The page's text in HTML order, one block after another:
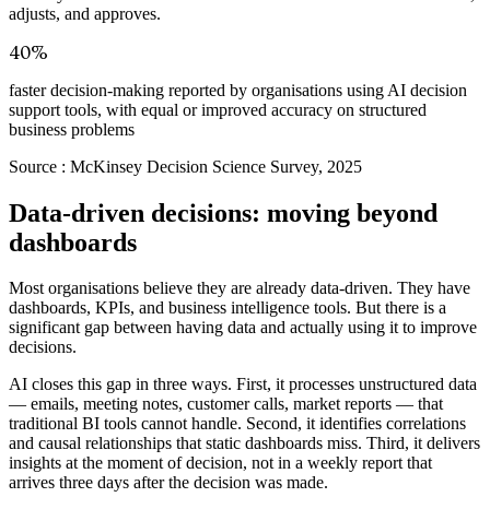
adjusts, and approves.
40%
faster decision-making reported by organisations using AI decision
support tools, with equal or improved accuracy on structured
business problems
Source : McKinsey Decision Science Survey, 2025
Data-driven decisions: moving beyond
dashboards
Most organisations believe they are already data-driven. They have
dashboards, KPIs, and business intelligence tools. But there is a
significant gap between having data and actually using it to improve
decisions.
AI closes this gap in three ways. First, it processes unstructured data
— emails, meeting notes, customer calls, market reports — that
traditional BI tools cannot handle. Second, it identifies correlations
and causal relationships that static dashboards miss. Third, it delivers
insights at the moment of decision, not in a weekly report that
arrives three days after the decision was made.